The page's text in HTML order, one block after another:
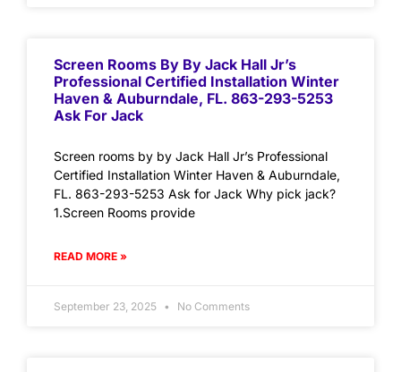
Screen Rooms By By Jack Hall Jr’s
Professional Certified Installation Winter
Haven & Auburndale, FL. 863-293-5253
Ask For Jack
Screen rooms by by Jack Hall Jr’s Professional
Certified Installation Winter Haven & Auburndale,
FL. 863-293-5253 Ask for Jack Why pick jack?
1.Screen Rooms provide
READ MORE »
September 23, 2025 No Comments